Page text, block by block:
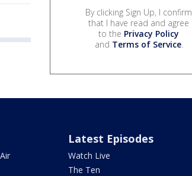
By clicking Sign Up, I confirm
that I have read and agree
to the Privacy Policy
and Terms of Service.
Latest Episodes
Watch Live
The Ten